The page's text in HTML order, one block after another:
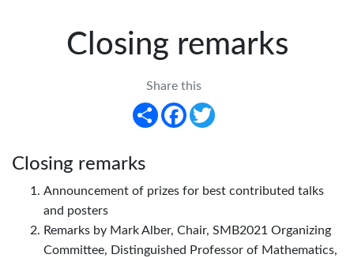
Closing remarks
Share this
Share
Facebook
Closing remarks
Announcement of prizes for best contributed talks
and posters
Remarks by Mark Alber, Chair, SMB2021 Organizing
Committee, Distinguished Professor of Mathematics,